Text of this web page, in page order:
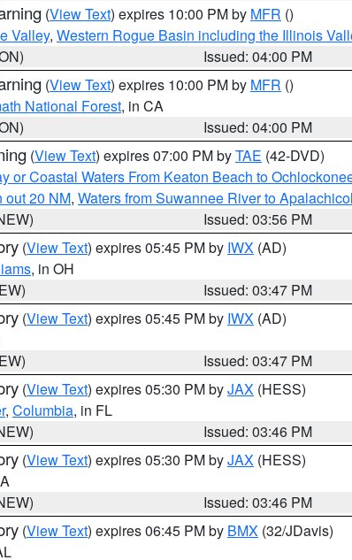
(View Text) expires 10:00 PM by MFR ()
Valley, Western Rogue Basin including the Illinois
Issued: 04:00 PM
(View Text) expires 10:00 PM by MFR ()
National Forest, in CA
Issued: 04:00 PM
(View Text) expires 07:00 PM byTAE (42-DVD)
or Coastal Waters From Keaton Beach to
out 20 NM, Waters from Suwannee River to
Issued: 03:56 PM
(View Text) expires 05:45 PM by IWX (AD)
, in OH
Issued: 03:47 PM
(View Text) expires 05:45 PM by IWX (AD)
Issued: 03:47 PM
(View Text) expires 05:30 PM byJAX (HESS)
, Columbia, in FL
Issued: 03:46 PM
(View Text) expires 05:30 PM byJAX (HESS)
Issued: 03:46 PM
(View Text) expires 06:45 PM by BMX (32/JDavis)